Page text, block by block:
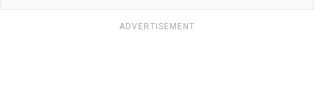
ADVERTISEMENT